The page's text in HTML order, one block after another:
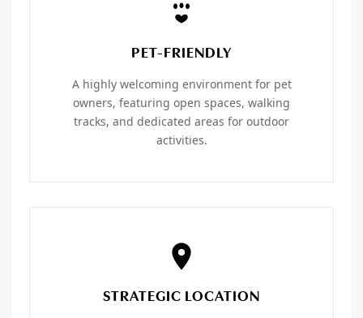
PET-FRIENDLY
A highly welcoming environment for pet
owners, featuring open spaces, walking
tracks, and dedicated areas for outdoor
activities.
STRATEGIC LOCATION